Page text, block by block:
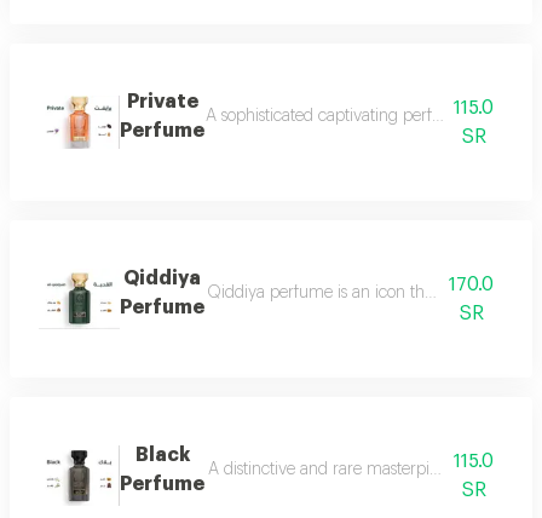
Private
Perfume
A sophisticated captivating perfume full of
115.0
SR
Qiddiya
Perfume
Qiddiya perfume is an icon that combines
170.0
SR
Black
Perfume
A distinctive and rare masterpiece for lovers
115.0
SR